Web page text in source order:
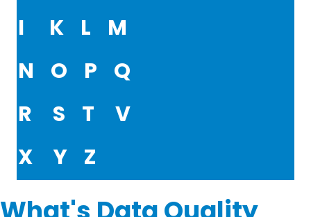
I
K L
M
N
O P
Q
R
S T
V
X
Y Z